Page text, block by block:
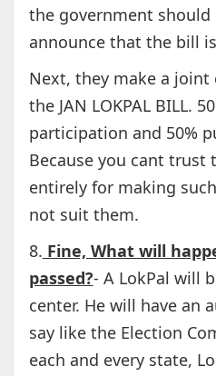
the government should
announce that the bill
Next, they make a joint
the JAN LOKPAL BILL.
participation and 50%
Because you cant trust
entirely for making
not suit them.
8. Fine, What will
passed?- A LokPal will
center. He will have an
say like the Election
each and every state,